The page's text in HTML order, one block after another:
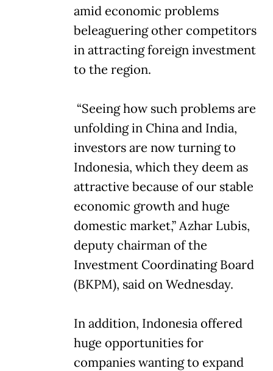
amid economic problems
beleaguering other competitors
in attracting foreign investment
to the region.
“Seeing how such problems are
unfolding in China and India,
investors are now turning to
Indonesia, which they deem as
attractive because of our stable
economic growth and huge
domestic market,” Azhar Lubis,
deputy chairman of the
Investment Coordinating Board
(BKPM), said on Wednesday.
In addition, Indonesia offered
huge opportunities for
companies wanting to expand